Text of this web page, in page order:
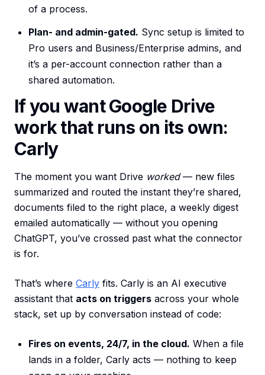
of a process.
Plan- and admin-gated. Sync setup is limited to
Pro users and Business/Enterprise admins, and
it’s a per-account connection rather than a
shared automation.
If you want Google Drive
work that runs on its own:
Carly
The moment you want Drive worked— new files
summarized and routed the instant they’re shared,
documents filed to the right place, a weekly digest
emailed automatically — without you opening
ChatGPT, you’ve crossed past what the connector
is for.
That’s where Carly fits. Carly is an AI executive
assistant that acts on triggers across your whole
stack, set up by conversation instead of code:
Fires on events, 24/7, in the cloud. When a file
lands in a folder, Carly acts — nothing to keep